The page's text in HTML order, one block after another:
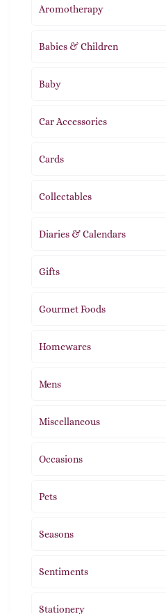
Aromotherapy
Babies & Children
Baby
Car Accessories
Cards
Collectables
Diaries & Calendars
Gifts
Gourmet Foods
Homewares
Mens
Miscellaneous
Occasions
Pets
Seasons
Sentiments
Stationery